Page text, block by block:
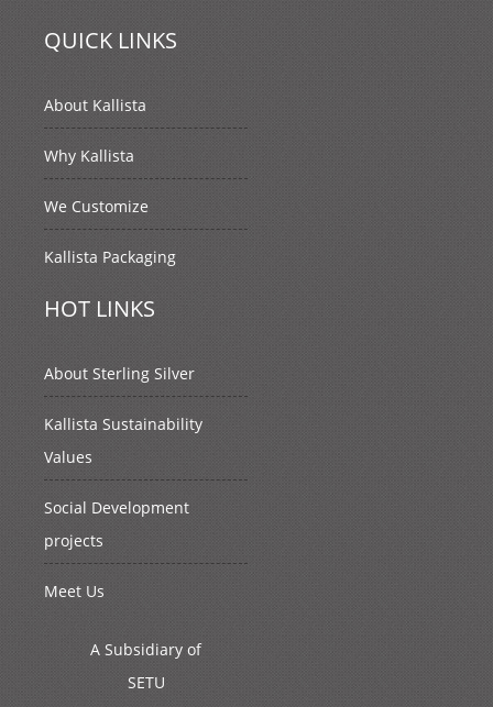
QUICK LINKS
About Kallista
Why Kallista
We Customize
Kallista Packaging
HOT LINKS
About Sterling Silver
Kallista Sustainability
Values
Social Development
projects
Meet Us
A Subsidiary of
SETU